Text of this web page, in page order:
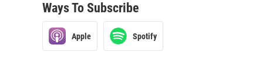
Ways To Subscribe
Apple Spotify